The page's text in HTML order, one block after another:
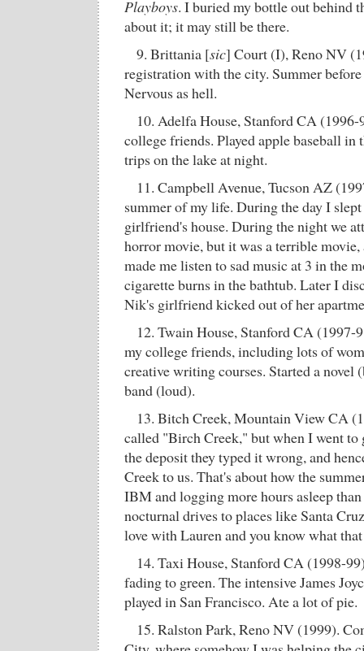
Playboys. I buried my bottle out behind
about it; it may still be there.
9. Brittania [sic] Court (I), Reno NV
registration with the city. Summer
Nervous as hell.
10. Adelfa House, Stanford CA
college friends. Played apple baseball
trips on the lake at night.
11. Campbell Avenue, Tucson AZ
summer of my life. During the day I
girlfriend's house. During the night we
horror movie, but it was a terrible
made me listen to sad music at 3 in the
cigarette burns in the bathtub. Later I
Nik's girlfriend kicked out of her
12. Twain House, Stanford CA
my college friends, including lots of
creative writing courses. Started a novel
band (loud).
13. Bitch Creek, Mountain View CA
called "Birch Creek," but when I went to
the deposit they typed it wrong, and
Creek to us. That's about how the
IBM and logging more hours asleep
nocturnal drives to places like Santa
love with Lauren and you know what
14. Taxi House, Stanford CA (1998-
fading to green. The intensive James
played in San Francisco. Ate a lot of pie.
15. Ralston Park, Reno NV (1999).